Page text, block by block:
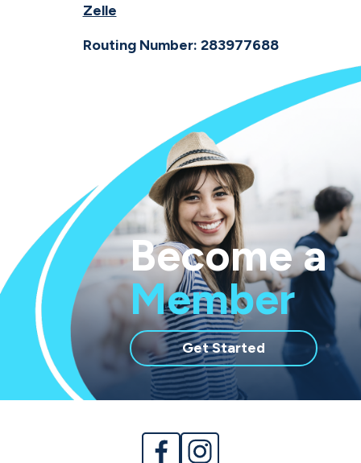
Zelle
Routing Number: 283977688
Become a
Member
Get Started with
membership